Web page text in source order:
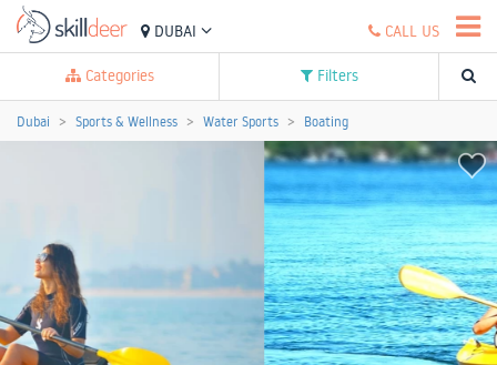
DUBAI CALL US
Categories Filters
Dubai Sports & Wellness Water Sports Boating